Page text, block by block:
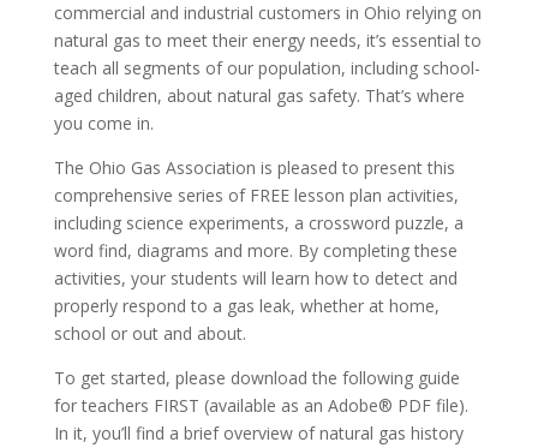
commercial and industrial customers in Ohio relying on
natural gas to meet their energy needs, it’s essential to
teach all segments of our population, including school-
aged children, about natural gas safety. That’s where
you come in.
The Ohio Gas Association is pleased to present this
comprehensive series of FREE lesson plan activities,
including science experiments, a crossword puzzle, a
word find, diagrams and more. By completing these
activities, your students will learn how to detect and
properly respond to a gas leak, whether at home,
school or out and about.
To get started, please download the following guide
for teachers FIRST (available as an Adobe® PDF file).
In it, you’ll find a brief overview of natural gas history